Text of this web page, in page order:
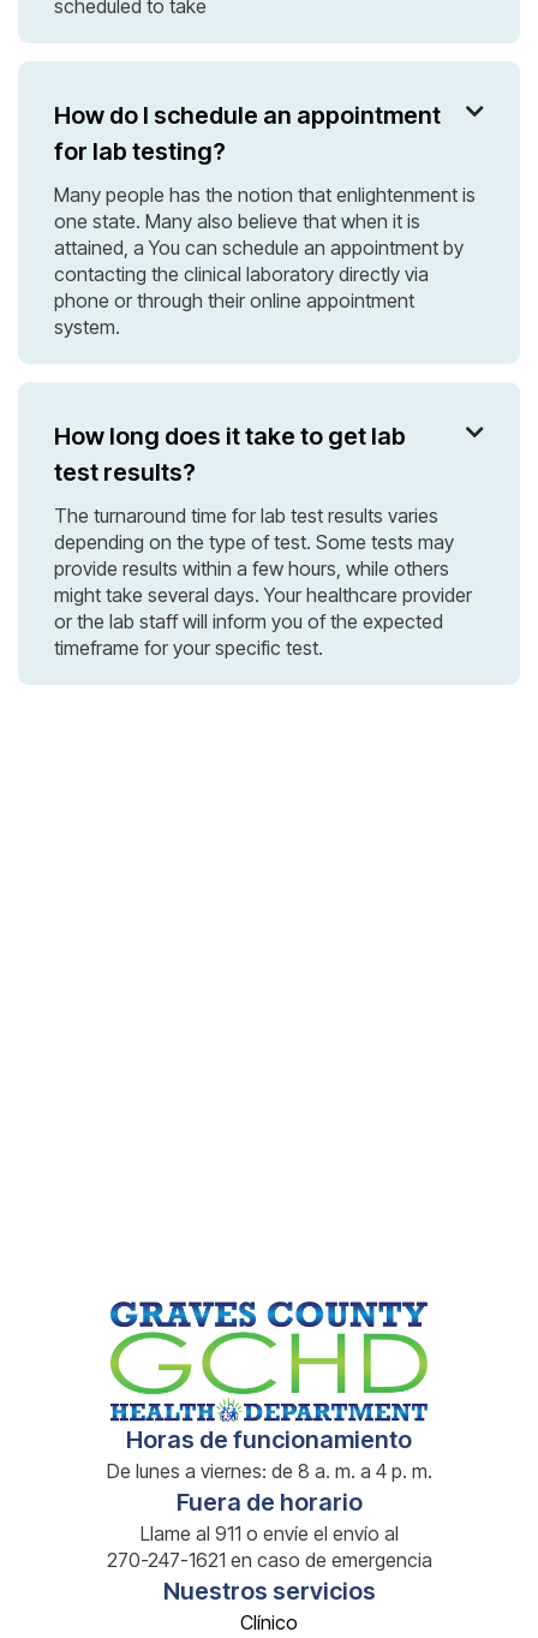
scheduled to take
How do I schedule an appointment
for lab testing?

Many people has the notion that enlightenment is
one state. Many also believe that when it is
attained, a You can schedule an appointment by
contacting the clinical laboratory directly via
phone or through their online appointment
system.
How long does it take to get lab
test results?

The turnaround time for lab test results varies
depending on the type of test. Some tests may
provide results within a few hours, while others
might take several days. Your healthcare provider
or the lab staff will inform you of the expected
timeframe for your specific test.
Horas de funcionamiento
De lunes a viernes: de 8 a. m. a 4 p. m.
Fuera de horario
Llame al 911 o envíe el envío al
270-247-1621 en caso de emergencia
Nuestros servicios
Clínico